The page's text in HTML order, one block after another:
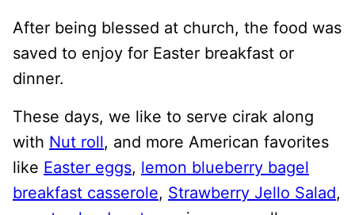
After being blessed at church, the food was
saved to enjoy for Easter breakfast or
dinner.
These days, we like to serve cirak along
with Nut roll, and more American favorites
like Easter eggs, lemon blueberry bagel
breakfast casserole, Strawberry Jello Salad,